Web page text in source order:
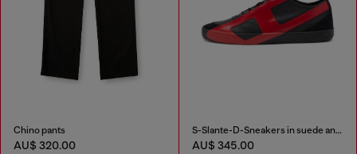
Chino pants
AU$ 320.00
S-Slante-D-Sneakers in suede and leather with D logo
AU$ 345.00